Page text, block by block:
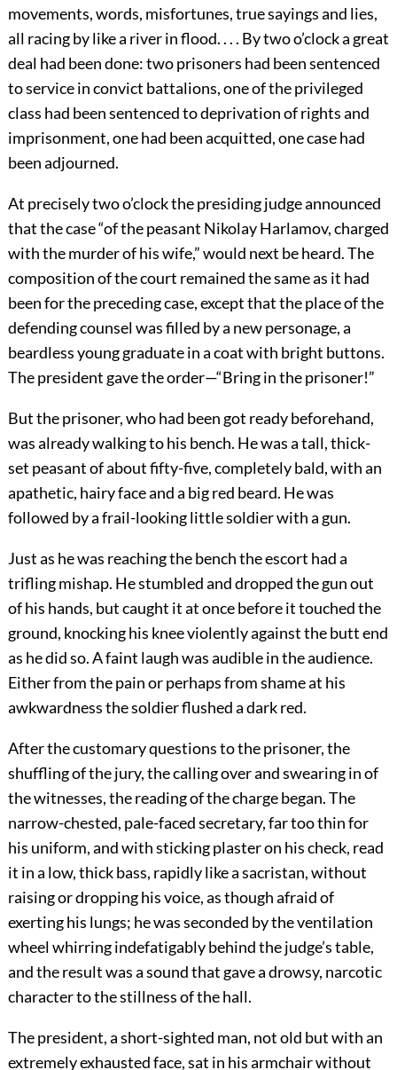
movements, words, misfortunes, true sayings and lies,
all racing by like a river in flood. . . . By two o’clock a great
deal had been done: two prisoners had been sentenced
to service in convict battalions, one of the privileged
class had been sentenced to deprivation of rights and
imprisonment, one had been acquitted, one case had
been adjourned.
At precisely two o’clock the presiding judge announced
that the case “of the peasant Nikolay Harlamov, charged
with the murder of his wife,” would next be heard. The
composition of the court remained the same as it had
been for the preceding case, except that the place of the
defending counsel was filled by a new personage, a
beardless young graduate in a coat with bright buttons.
The president gave the order—“Bring in the prisoner!”
But the prisoner, who had been got ready beforehand,
was already walking to his bench. He was a tall, thick-
set peasant of about fifty-five, completely bald, with an
apathetic, hairy face and a big red beard. He was
followed by a frail-looking little soldier with a gun.
Just as he was reaching the bench the escort had a
trifling mishap. He stumbled and dropped the gun out
of his hands, but caught it at once before it touched the
ground, knocking his knee violently against the butt end
as he did so. A faint laugh was audible in the audience.
Either from the pain or perhaps from shame at his
awkwardness the soldier flushed a dark red.
After the customary questions to the prisoner, the
shuffling of the jury, the calling over and swearing in of
the witnesses, the reading of the charge began. The
narrow-chested, pale-faced secretary, far too thin for
his uniform, and with sticking plaster on his check, read
it in a low, thick bass, rapidly like a sacristan, without
raising or dropping his voice, as though afraid of
exerting his lungs; he was seconded by the ventilation
wheel whirring indefatigably behind the judge’s table,
and the result was a sound that gave a drowsy, narcotic
character to the stillness of the hall.
The president, a short-sighted man, not old but with an
extremely exhausted face, sat in his armchair without